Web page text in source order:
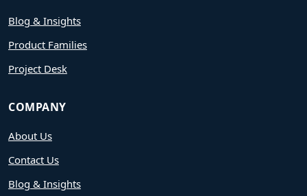
Blog & Insights
Product Families
Project Desk
COMPANY
About Us
Contact Us
Blog & Insights